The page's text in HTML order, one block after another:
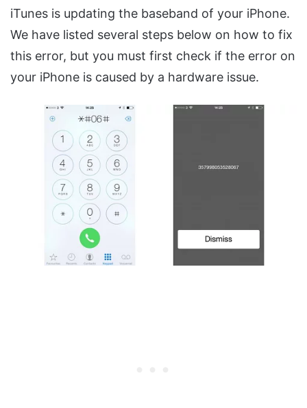
iTunes is updating the baseband of your iPhone.
We have listed several steps below on how to fix
this error, but you must first check if the error on
your iPhone is caused by a hardware issue.